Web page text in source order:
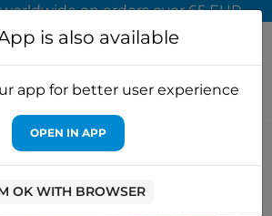
on orders over 65 EUR
DIY Cross-stitch boot kit
cm AAHH-001
is also available
app for better user experience
OPEN IN APP
OK WITH BROWSER